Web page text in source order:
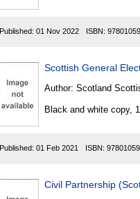
Published: 01 Nov 2022 ISBN:
Author: Scotland
Black and white copy,
Published: 01 Feb 2021 ISBN:
Civil Partnership